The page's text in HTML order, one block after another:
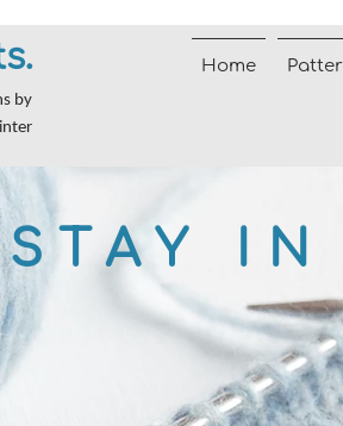
by
Home
STAY IN